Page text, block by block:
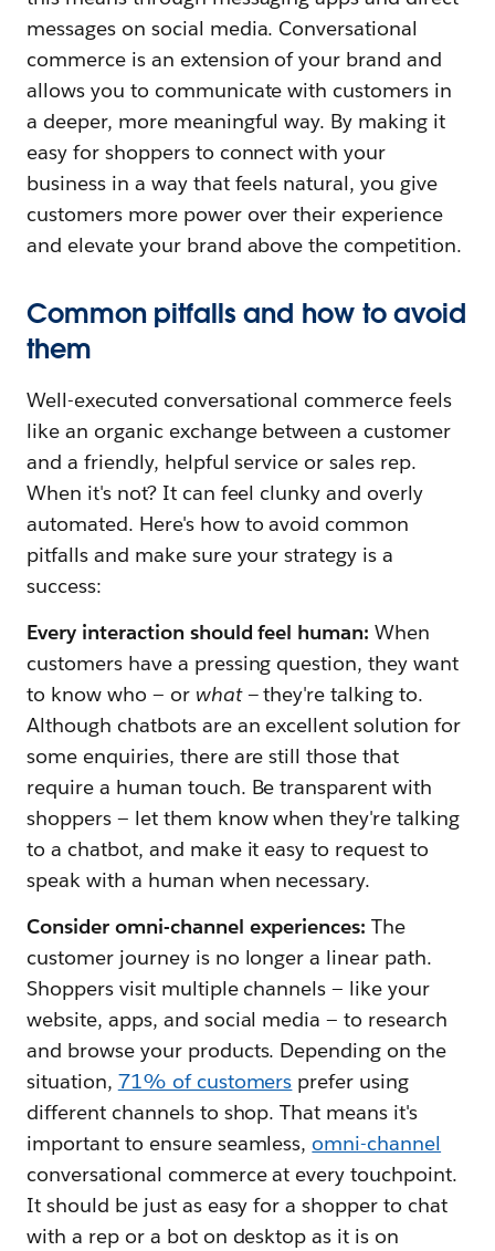
messages on social media. Conversational
commerce is an extension of your brand and
allows you to communicate with customers in
a deeper, more meaningful way. By making it
easy for shoppers to connect with your
business in a way that feels natural, you give
customers more power over their experience
and elevate your brand above the competition.
Common pitfalls and how to avoid
them
Well-executed conversational commerce feels
like an organic exchange between a customer
and a friendly, helpful service or sales rep.
When it's not? It can feel clunky and overly
automated. Here's how to avoid common
pitfalls and make sure your strategy is a
success:
Every interaction should feel human:When
customers have a pressing question, they want
to know who — or what —they're talking to.
Although chatbots are an excellent solution for
some enquiries, there are still those that
require a human touch. Be transparent with
shoppers — let them know when they're talking
to a chatbot, and make it easy to request to
speak with a human when necessary.
Consider omni-channel experiences:The
customer journey is no longer a linear path.
Shoppers visit multiple channels — like your
website, apps, and social media — to research
and browse your products. Depending on the
situation, 71% of customers prefer using
different channels to shop. That means it's
important to ensure seamless, omni-channel
conversational commerce at every touchpoint.
It should be just as easy for a shopper to chat
with a rep or a bot on desktop as it is on